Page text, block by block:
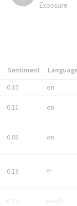
Exposure
Sentiment
0.15 en
0.11 en
0.08 en
0.13 fr
0.19 en-gb